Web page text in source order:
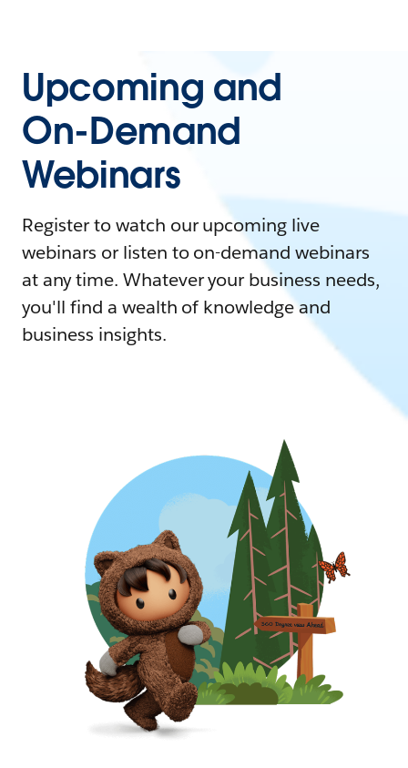
Upcoming and
On-Demand
Webinars
Register to watch our upcoming live
webinars or listen to on-demand webinars
at any time. Whatever your business needs,
you'll find a wealth of knowledge and
business insights.